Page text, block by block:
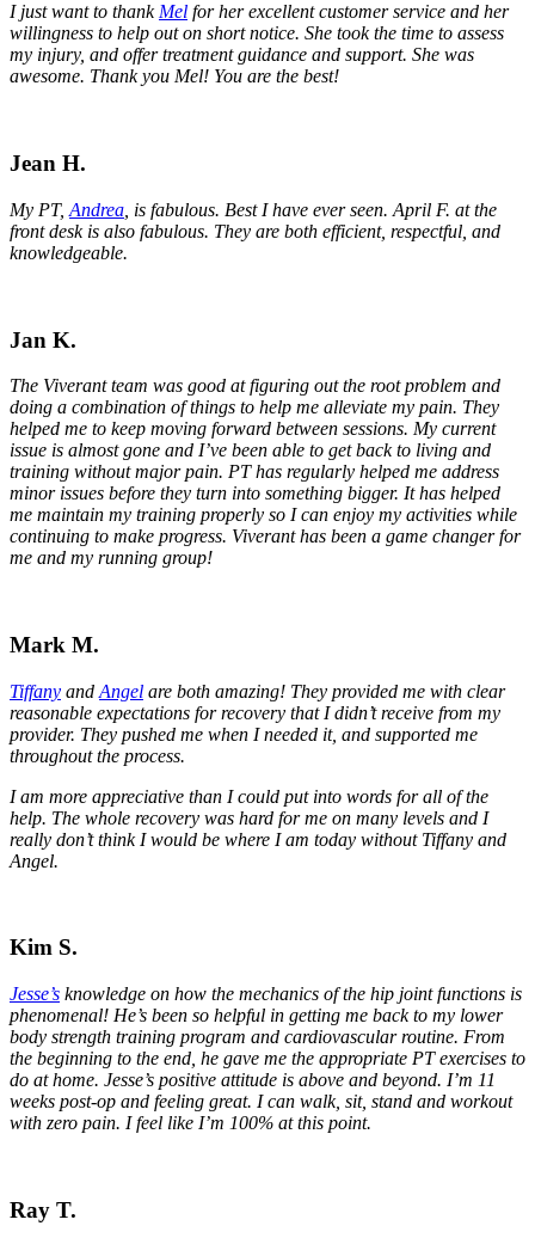
I just want to thankMel for her excellent customer service and her
willingness to help out on short notice. She took the time to assess
my injury, and offer treatment guidance and support. She was
awesome. Thank you Mel! You are the best!
Jean H.
My PT, Andrea , is fabulous. Best I have ever seen. April F. at the
front desk is also fabulous. They are both efficient, respectful, and
knowledgeable.
Jan K.
The Viverant team was good at figuring out the root problem and
doing a combination of things to help me alleviate my pain. They
helped me to keep moving forward between sessions. My current
issue is almost gone and I’ve been able to get back to living and
training without major pain. PT has regularly helped me address
minor issues before they turn into something bigger. It has helped
me maintain my training properly so I can enjoy my activities while
continuing to make progress. Viverant has been a game changer for
me and my running group!
Mark M.
Tiffany and Angel are both amazing! They provided me with clear
reasonable expectations for recovery that I didn’t receive from my
provider. They pushed me when I needed it, and supported me
throughout the process.
I am more appreciative than I could put into words for all of the
help. The whole recovery was hard for me on many levels and I
really don’t think I would be where I am today without Tiffany and
Angel.
Kim S.
Jesse’s knowledge on how the mechanics of the hip joint functions is
phenomenal! He’s been so helpful in getting me back to my lower
body strength training program and cardiovascular routine. From
the beginning to the end, he gave me the appropriate PT exercises to
do at home. Jesse’s positive attitude is above and beyond. I’m 11
weeks post-op and feeling great. I can walk, sit, stand and workout
with zero pain. I feel like I’m 100% at this point.
Ray T.